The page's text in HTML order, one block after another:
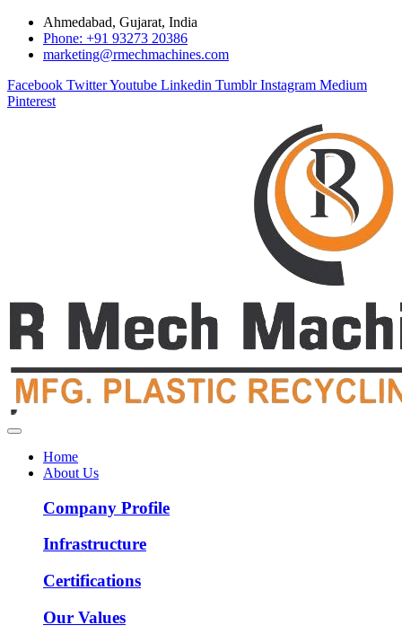
Ahmedabad, Gujarat, India
Phone: +91 93273 20386
marketing@rmechmachines.com
Facebook TwitterYoutube Linkedin Tumblr Instagram Medium
Pinterest
Home
About Us
Company Profile
Infrastructure
Certifications
Our Values